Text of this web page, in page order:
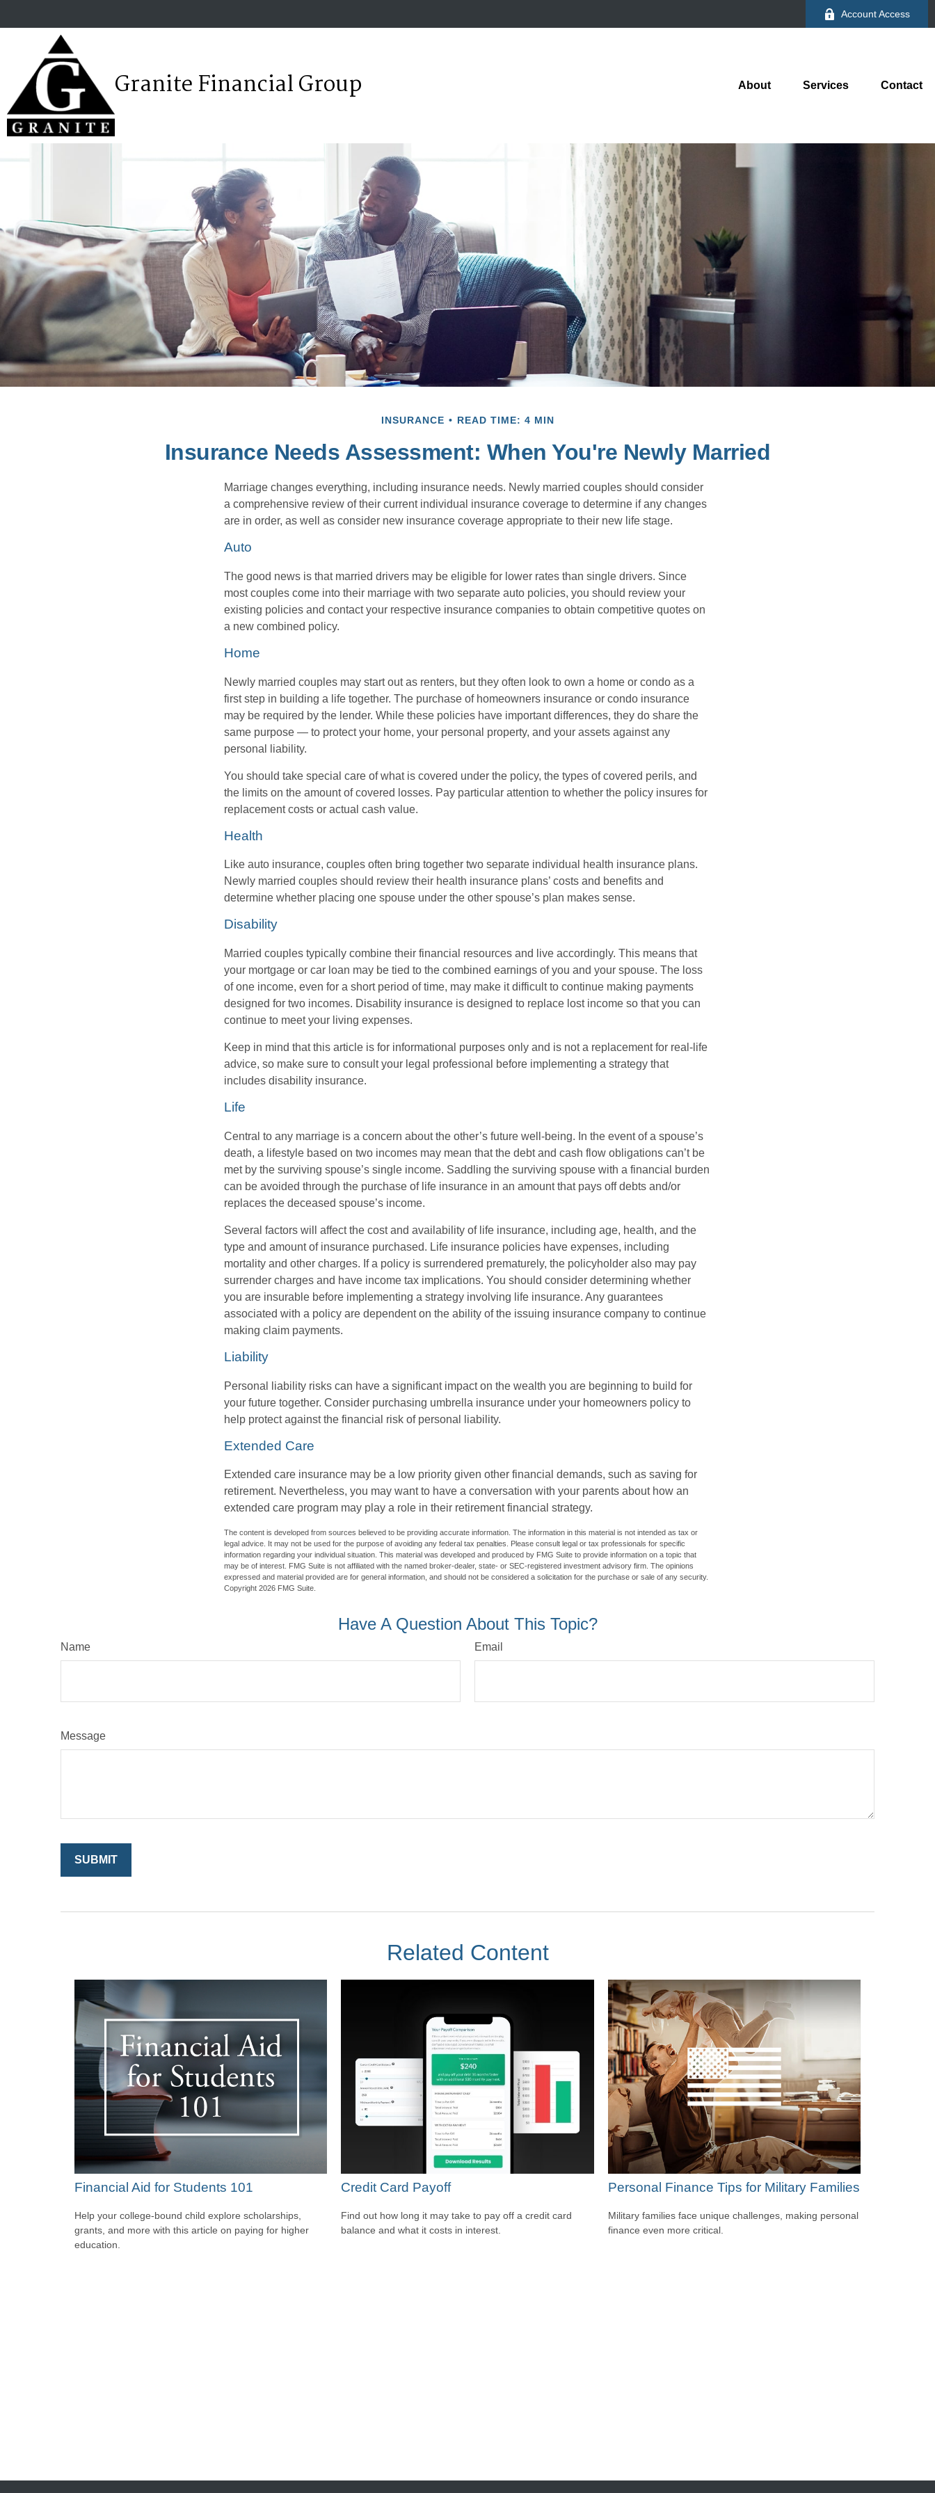
Account Access
Granite Financial Group About Services Contact
INSURANCE READ TIME: 4 MIN
Insurance Needs Assessment: When You're Newly Married
Marriage changes everything, including insurance needs. Newly married couples should consider
a comprehensive review of their current individual insurance coverage to determine if any changes
are in order, as well as consider new insurance coverage appropriate to their new life stage.
Auto
The good news is that married drivers may be eligible for lower rates than single drivers. Since
most couples come into their marriage with two separate auto policies, you should review your
existing policies and contact your respective insurance companies to obtain competitive quotes on
a new combined policy.
Home
Newly married couples may start out as renters, but they often look to own a home or condo as a
first step in building a life together. The purchase of homeowners insurance or condo insurance
may be required by the lender. While these policies have important differences, they do share the
same purpose — to protect your home, your personal property, and your assets against any
personal liability.
You should take special care of what is covered under the policy, the types of covered perils, and
the limits on the amount of covered losses. Pay particular attention to whether the policy insures for
replacement costs or actual cash value.
Health
Like auto insurance, couples often bring together two separate individual health insurance plans.
Newly married couples should review their health insurance plans’ costs and benefits and
determine whether placing one spouse under the other spouse’s plan makes sense.
Disability
Married couples typically combine their financial resources and live accordingly. This means that
your mortgage or car loan may be tied to the combined earnings of you and your spouse. The loss
of one income, even for a short period of time, may make it difficult to continue making payments
designed for two incomes. Disability insurance is designed to replace lost income so that you can
continue to meet your living expenses.
Keep in mind that this article is for informational purposes only and is not a replacement for real-life
advice, so make sure to consult your legal professional before implementing a strategy that
includes disability insurance.
Life
Central to any marriage is a concern about the other’s future well-being. In the event of a spouse’s
death, a lifestyle based on two incomes may mean that the debt and cash flow obligations can’t be
met by the surviving spouse’s single income. Saddling the surviving spouse with a financial burden
can be avoided through the purchase of life insurance in an amount that pays off debts and/or
replaces the deceased spouse’s income.
Several factors will affect the cost and availability of life insurance, including age, health, and the
type and amount of insurance purchased. Life insurance policies have expenses, including
mortality and other charges. If a policy is surrendered prematurely, the policyholder also may pay
surrender charges and have income tax implications. You should consider determining whether
you are insurable before implementing a strategy involving life insurance. Any guarantees
associated with a policy are dependent on the ability of the issuing insurance company to continue
making claim payments.
Liability
Personal liability risks can have a significant impact on the wealth you are beginning to build for
your future together. Consider purchasing umbrella insurance under your homeowners policy to
help protect against the financial risk of personal liability.
Extended Care
Extended care insurance may be a low priority given other financial demands, such as saving for
retirement. Nevertheless, you may want to have a conversation with your parents about how an
extended care program may play a role in their retirement financial strategy.
The content is developed from sources believed to be providing accurate information. The information in this material is not intended as tax or
legal advice. It may not be used for the purpose of avoiding any federal tax penalties. Please consult legal or tax professionals for specific
information regarding your individual situation. This material was developed and produced by FMG Suite to provide information on a topic that
may be of interest. FMG Suite is not affiliated with the named broker-dealer, state- or SEC-registered investment advisory firm. The opinions
expressed and material provided are for general information, and should not be considered a solicitation for the purchase or sale of any security.
Copyright 2026 FMG Suite.
Have A Question About This Topic?
Name Email
Message
Related Content
Financial Aid for Students 101
Help your college-bound child explore scholarships,
grants, and more with this article on paying for higher
education.
Credit Card Payoff
Find out how long it may take to pay off a credit card
balance and what it costs in interest.
Personal Finance Tips for Military Families
Military families face unique challenges, making personal
finance even more critical.